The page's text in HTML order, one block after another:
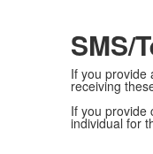
SMS/
If you provide
receiving
If you provide
individual for